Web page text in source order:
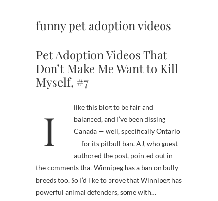
funny pet adoption videos
Pet Adoption Videos That
Don’t Make Me Want to Kill
Myself, #7
I like this blog to be fair and
balanced, and I’ve been dissing
Canada — well, specifically Ontario
— for its pitbull ban. AJ, who guest-
authored the post, pointed out in
the comments that Winnipeg has a ban on bully
breeds too. So I’d like to prove that Winnipeg has
powerful animal defenders, some with…